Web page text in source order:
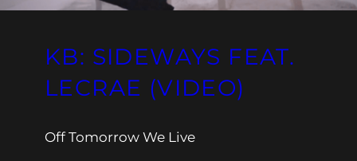
KB: SIDEWAYS FEAT.
LECRAE (VIDEO)
Off Tomorrow We Live